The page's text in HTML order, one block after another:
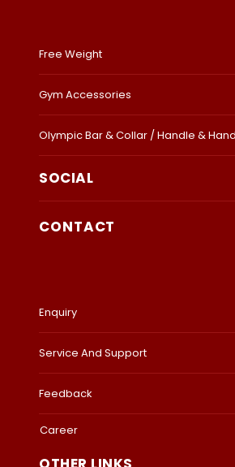
Free Weight
Gym Accessories
Olympic Bar & Collar / Handle &
SOCIAL
CONTACT
Enquiry
Service And Support
Feedback
Career